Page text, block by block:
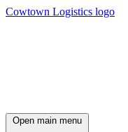
Cowtown Logistics logo
Open main menu